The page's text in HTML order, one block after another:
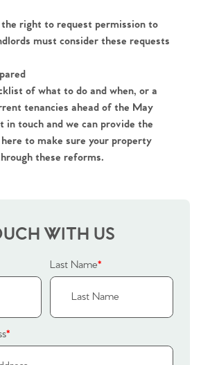
Home
of No.86
Home
Sellers
Valuations
With Us
| No. 86
to Heads Up Alerts
& Selling
Tips
right to request permission to
must consider these requests
of what to do and when, or a
tenancies ahead of the May
in touch and we can provide the
here to make sure your property
these reforms.
WITH US
Last Name*
*